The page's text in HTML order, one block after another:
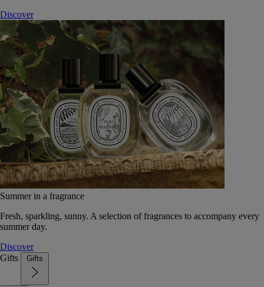
Discover
Summer in a fragrance
Fresh, sparkling, sunny. A selection of fragrances to accompany every
summer day.
Discover
Gifts
Gifts